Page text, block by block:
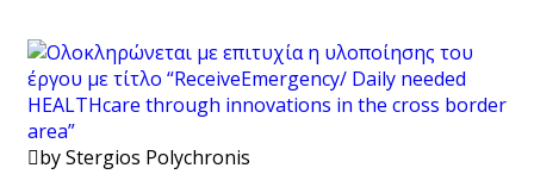
by Stergios Polychronis